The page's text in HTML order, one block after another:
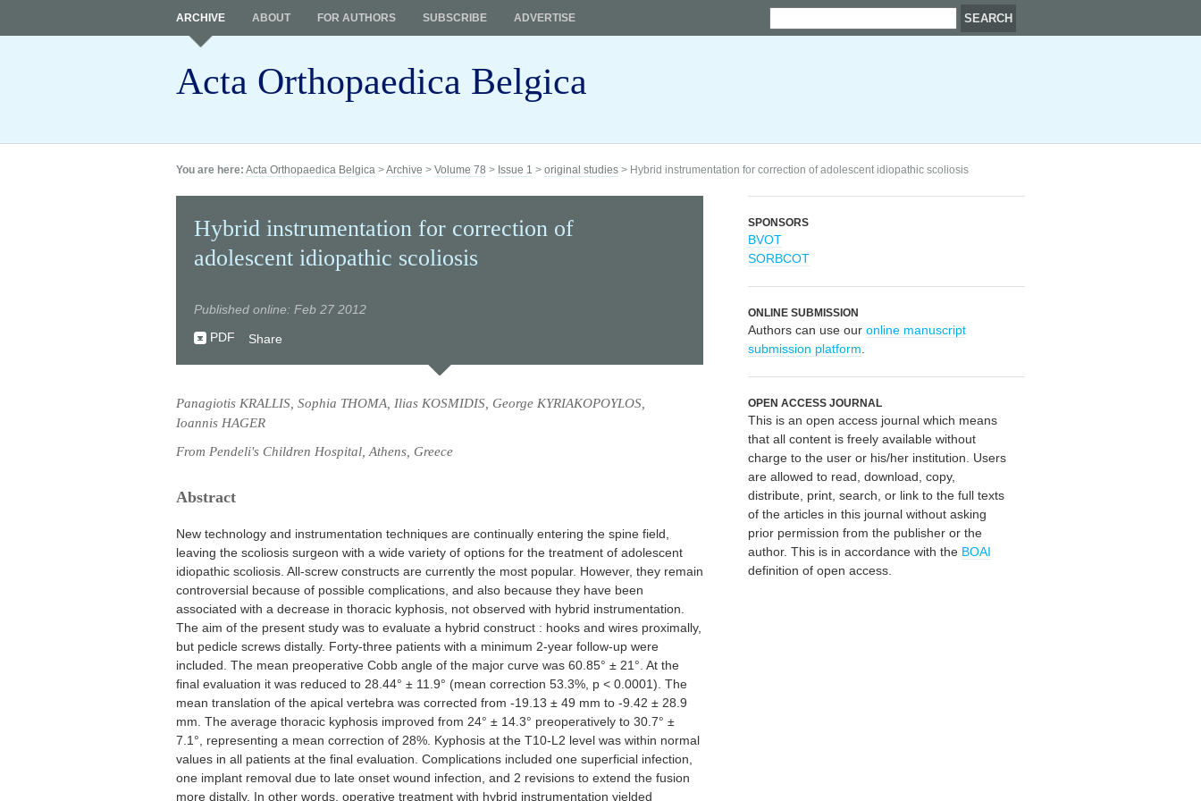
Acta Orthopaedica Belgica
ARCHIVE ABOUT FOR AUTHORS SUBSCRIBE ADVERTISE
You are here: Acta Orthopaedica Belgica >Archive > Volume 78 > Issue 1 > original studies > Hybrid instrumentation for correction of adolescent idiopathic scoliosis
Hybrid instrumentation for correction of
adolescent idiopathic scoliosis
Published online: Feb 27 2012
PDF
Share
Panagiotis KRALLIS, Sophia THOMA, Ilias KOSMIDIS, George KYRIAKOPOYLOS,
Ioannis HAGER
From Pendeli's Children Hospital, Athens, Greece
Abstract
New technology and instrumentation techniques are continually entering the spine field,
leaving the scoliosis surgeon with a wide variety of options for the treatment of adolescent
idiopathic scoliosis. All-screw constructs are currently the most popular. However, they remain
controversial because of possible complications, and also because they have been
associated with a decrease in thoracic kyphosis, not observed with hybrid instrumentation.
The aim of the present study was to evaluate a hybrid construct : hooks and wires proximally,
but pedicle screws distally. Forty-three patients with a minimum 2-year follow-up were
included. The mean preoperative Cobb angle of the major curve was 60.85° ± 21°. At the
final evaluation it was reduced to 28.44° ± 11.9° (mean correction 53.3%, p < 0.0001). The
mean translation of the apical vertebra was corrected from -19.13 ± 49 mm to -9.42 ± 28.9
mm. The average thoracic kyphosis improved from 24° ± 14.3° preoperatively to 30.7° ±
7.1°, representing a mean correction of 28%. Kyphosis at the T10-L2 level was within normal
values in all patients at the final evaluation. Complications included one superficial infection,
one implant removal due to late onset wound infection, and 2 revisions to extend the fusion
more distally. In other words, operative treatment with hybrid instrumentation yielded
SPONSORS
BVOT
SORBCOT
ONLINE SUBMISSION
Authors can use our online manuscript
submission platform
OPEN ACCESS JOURNAL
This is an open access journal which means
that all content is freely available without
charge to the user or his/her institution. Users
are allowed to read, download, copy,
distribute, print, search, or link to the full texts
of the articles in this journal without asking
prior permission from the publisher or the
author. This is in accordance with the BOAI
definition of open access.